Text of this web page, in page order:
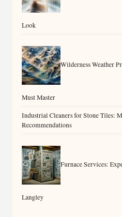
Look
Wilderness Weather
Must Master
Industrial Cleaners for Stone Tiles:
Recommendations
Furnace Services:
Langley